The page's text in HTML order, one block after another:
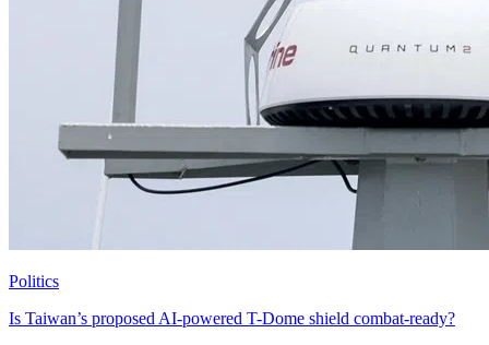
Politics
Is Taiwan’s proposed AI-powered T-Dome shield combat-ready?